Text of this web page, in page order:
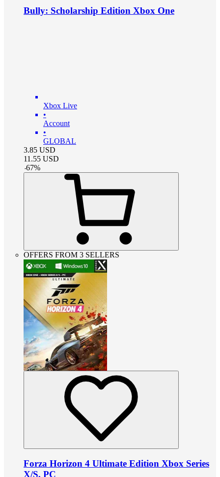
Bully: Scholarship Edition Xbox One
Xbox Live
•
Account
•
GLOBAL
3.85 USD
11.55 USD
-67%
OFFERS FROM 3 SELLERS
Forza Horizon 4 Ultimate Edition Xbox Series
X/S, PC